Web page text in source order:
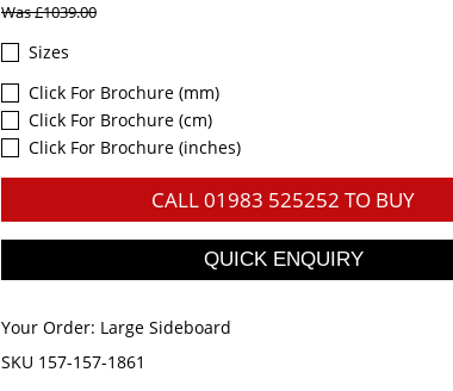
Was£1039.00
Sizes
Click For Brochure (mm)
Click For Brochure (cm)
Click For Brochure (inches)
CALL01983 525252 TO BUY
Your Order: Large Sideboard
SKU 157-157-1861